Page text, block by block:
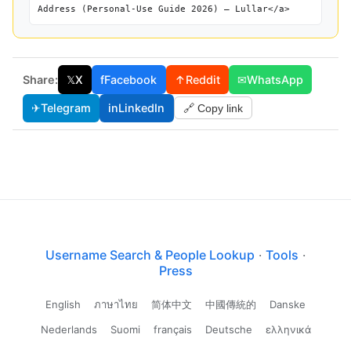
Address (Personal-Use Guide 2026) — Lullar</a>
Share: 𝕏X fFacebook ↑Reddit ✉WhatsApp
✈Telegram inLinkedIn 🔗 Copy link
Username Search & People Lookup · Tools ·
Press
English ภาษาไทย 简体中文 中國傳統的
Danske
Nederlands
Suomi français Deutsche ελληνικά